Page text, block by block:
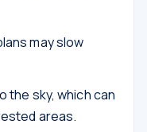
may slow
the sky, which can
areas.